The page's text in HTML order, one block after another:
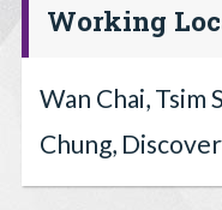
Working
Wan Chai, Tsim
Chung,